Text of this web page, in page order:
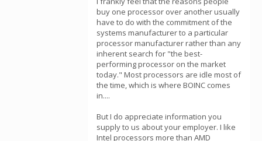
buy one processor over another usually
have to do with the commitment of the
systems manufacturer to a particular
processor manufacturer rather than any
inherent search for "the best-
performing processor on the market
today." Most processors are idle most of
the time, which is where BOINC comes
in....
But I do appreciate information you
supply to us about your employer. I like
Intel processors more than AMD